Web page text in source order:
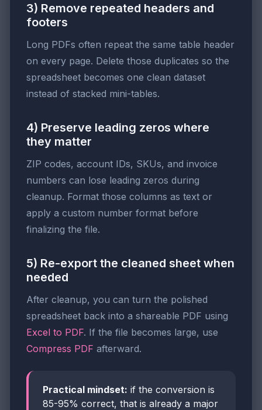
3) Remove repeated headers and
footers
Long PDFs often repeat the same table header
on every page. Delete those duplicates so the
spreadsheet becomes one clean dataset
instead of stacked mini-tables.
4) Preserve leading zeros where
they matter
ZIP codes, account IDs, SKUs, and invoice
numbers can lose leading zeros during
cleanup. Format those columns as text or
apply a custom number format before
finalizing the file.
5) Re-export the cleaned sheet when
needed
After cleanup, you can turn the polished
spreadsheet back into a shareable PDF using
Excel to PDF. If the file becomes large, use
Compress PDF afterward.
Practical mindset: if the conversion is
85-95% correct, that is already a major